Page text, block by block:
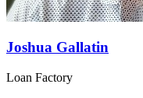
Joshua Gallatin
Loan Factory